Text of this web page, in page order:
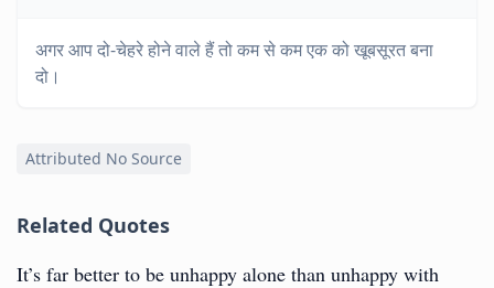
अगर आप दो-चेहरे होने वाले हैं तो कम से कम एक को खूबसूरत बना
दो।
Attributed No Source
Related Quotes
It’s far better to be unhappy alone than unhappy with